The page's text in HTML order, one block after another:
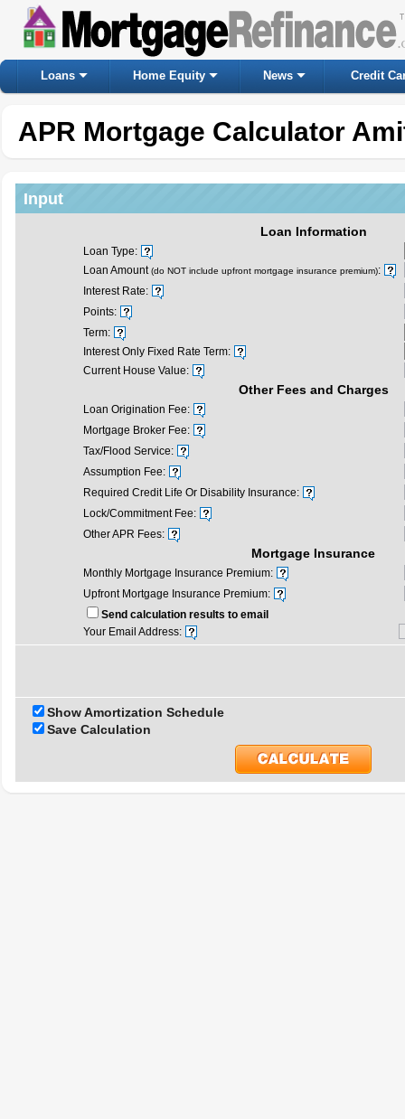
Loans Home Equity News Credit
APR Mortgage Calculator
Input
Loan Information
Loan Type:
Loan Amount(do NOT include upfront mortgage insurance premium):
Interest Rate:
Points:
Term:
Interest Only Fixed Rate Term:
Current House Value:
Other Fees and Charges
Loan Origination Fee:
Mortgage Broker Fee:
Tax/Flood Service:
Assumption Fee:
Required Credit Life Or Disability Insurance:
Lock/Commitment Fee:
Other APR Fees:
Mortgage Insurance
Monthly Mortgage Insurance Premium:
Upfront Mortgage Insurance Premium:
Send calculation results to email
Your Email Address:
Show Amortization Schedule
Save Calculation